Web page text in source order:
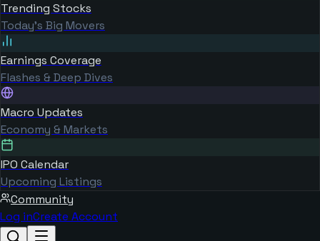
Trending Stocks
Today's Big Movers
Earnings Coverage
Flashes & Deep Dives
Macro Updates
Economy & Markets
IPO Calendar
Upcoming Listings
Community
Log inCreate Account